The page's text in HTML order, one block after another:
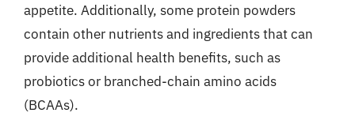
appetite. Additionally, some protein powders
contain other nutrients and ingredients that can
provide additional health benefits, such as
probiotics or branched-chain amino acids
(BCAAs).